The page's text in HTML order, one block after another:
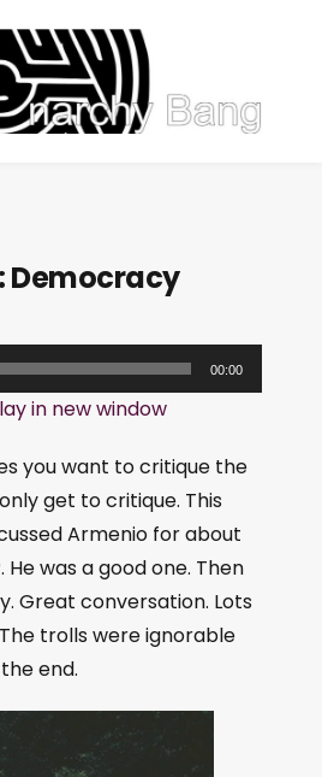
Democracy
00:00
in new window
you want to critique the
get to critique. This
Armenio for about
He was a good one. Then
Great conversation. Lots
trolls were ignorable
end.